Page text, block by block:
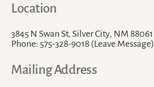
Location
3845 N Swan St, Silver City, NM 88061
Phone: 575-328-9018 (Leave Message)
Mailing Address